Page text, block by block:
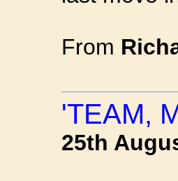
From
'TEAM,
25th